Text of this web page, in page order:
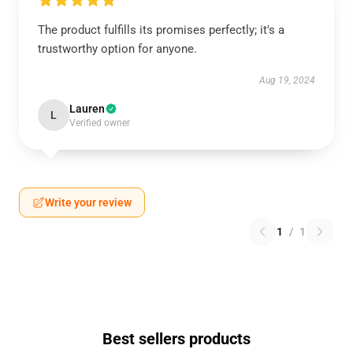
The product fulfills its promises perfectly; it's a
trustworthy option for anyone.
Aug 19, 2024
L Lauren
Verified owner
Write your review
1 / 1
Best sellers products